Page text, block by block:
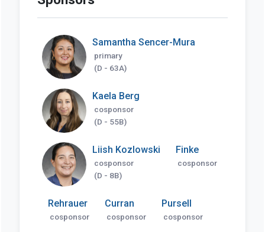
Samantha Sencer-Mura
primary
(D - 63A)
Kaela Berg
cosponsor
(D - 55B)
Liish Kozlowski
cosponsor
(D - 8B)
Finke
cosponsor
Rehrauer
cosponsor
Curran
cosponsor
Pursell
cosponsor